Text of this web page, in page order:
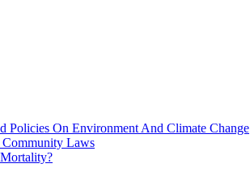
Policies On Environment And Climate Change
Laws